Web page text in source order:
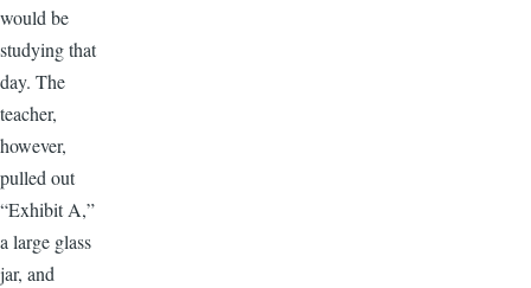
would be
studying that
day. The
teacher,
however,
pulled out
“Exhibit A,”
a large glass
jar, and